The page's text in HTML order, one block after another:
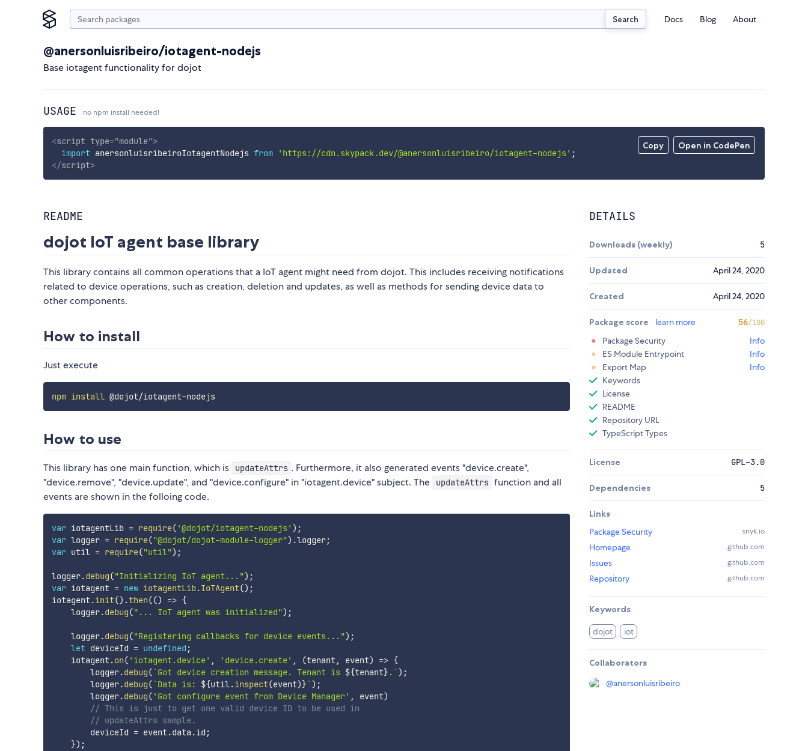
Search Docs Blog About
@anersonluisribeiro/iotagent-nodejs
Base iotagent functionality for dojot
USAGE no npm install needed!
Copy Open in CodePen
<script type="module">
import anersonluisribeiroIotagentNodejs from 'https://cdn.skypack.dev/@anersonluisribeiro/iotagent-nodejs' ;
</script>
README
dojot IoT agent base library
This library contains all common operations that a IoT agent might need from dojot. This includes receiving notifications
related to device operations, such as creation, deletion and updates, as well as methods for sending device data to
other components.
How to install
Just execute
npm install @dojot/iotagent-nodejs
How to use
This library has one main function, which is updateAttrs . Furthermore, it also generated events "device.create",
"device.remove", "device.update", and "device.configure" in "iotagent.device" subject. The
updateAttrs function and all
events are shown in the folloing code.
var iotagentLib = require( '@dojot/iotagent-nodejs' ) ;
var logger = require("@dojot/dojot-module-logger") .logger;
var util = require("util") ;
logger.debug("Initializing IoT agent...") ;
var iotagent = new iotagentLib.IoTAgent() ;
iotagent.init() .then(() => {
    logger
.debug("... IoT agent was initialized") ;
    logger
.debug("Registering callbacks for device events...") ;
let deviceId = undefined ;
    iotagent
.on( 'iotagent.device' , 'device.create' , (tenant, event) => {
        logger
.debug(`Got device creation message. Tenant is ${tenant}. `) ;
        logger
.debug(`Data is: ${util.inspect(event)}`) ;
        logger
.debug( 'Got configure event from Device Manager' , event)
// This is just to get one valid device ID to be used in
// updateAttrs sample.
        deviceId
= event.data .id ;
}) ;
DETAILS
Downloads (weekly) 5
Updated April 24, 2020
Created April 24, 2020
Package score learn more 56/100
Package Security
Info
ES Module Entrypoint
Info
Export Map
Info
Keywords
License
README
Repository URL
TypeScript Types
License GPL-3.0
Dependencies 5
Links
Package Security
snyk.io
Homepage github.com
Issues github.com
Repository github.com
Keywords
dojot iot
Collaborators
@anersonluisribeiro